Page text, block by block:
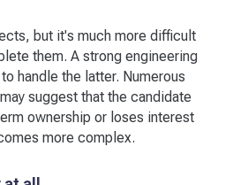
but it's much more difficult
them. A strong engineering
handle the latter. Numerous
suggest that the candidate
ownership or loses interest
more complex.